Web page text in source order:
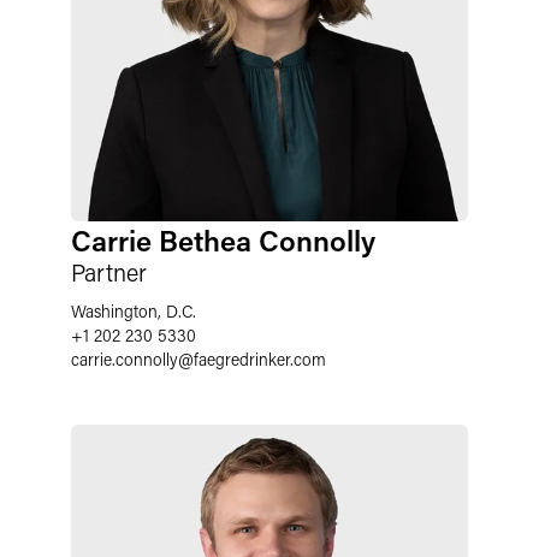
Carrie Bethea Connolly
Partner
Washington, D.C.
+1 202 230 5330
carrie.connolly@faegredrinker.com